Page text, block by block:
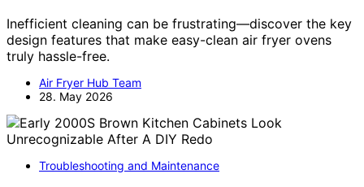
Inefficient cleaning can be frustrating—discover the key
design features that make easy-clean air fryer ovens
truly hassle-free.
Air Fryer Hub Team
28. May 2026
Troubleshooting and Maintenance